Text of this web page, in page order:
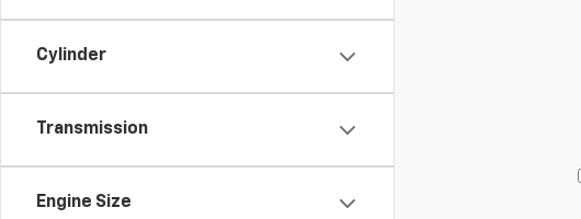
Cylinder
Transmission
Engine Size